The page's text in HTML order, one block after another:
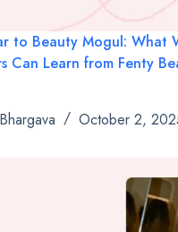
to Beauty Mogul: What
Can Learn from Fenty
October 2,